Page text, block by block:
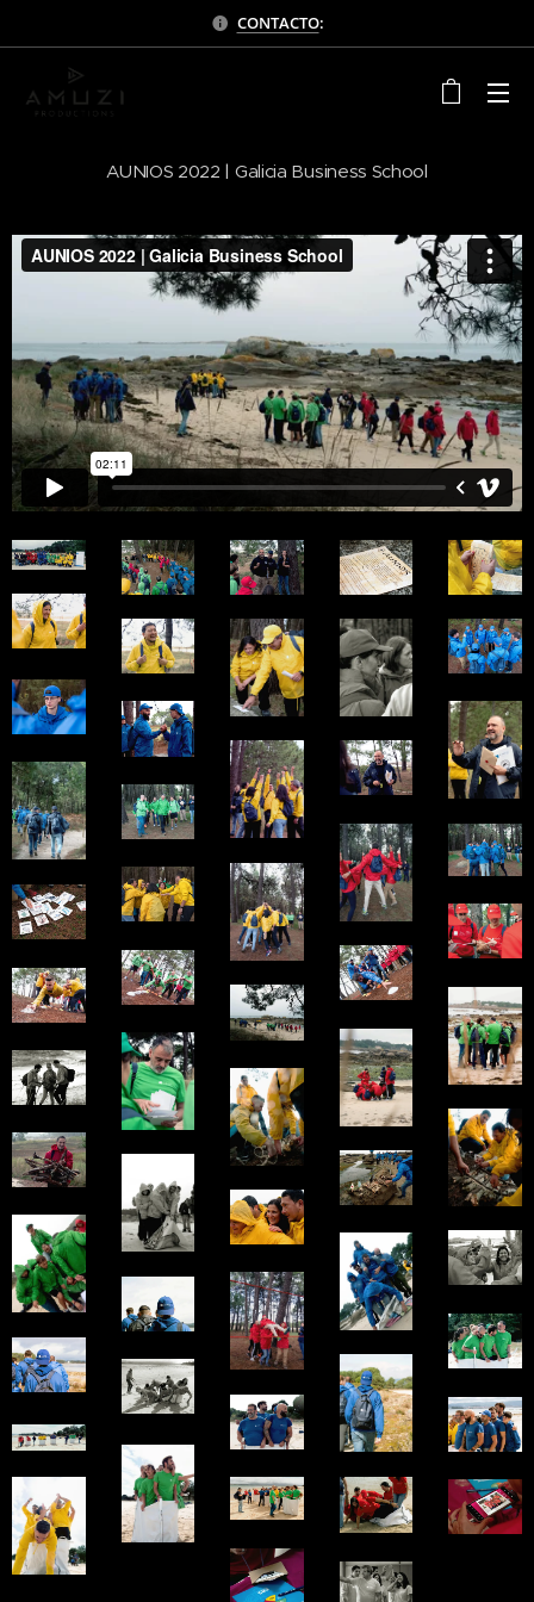
CONTACTO:
AUNIOS 2022 | Galicia Business School